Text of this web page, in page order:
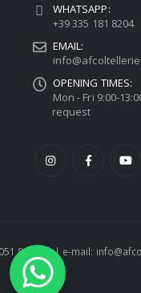
WHATSAPP:
+39 335 181 8204
EMAIL:
OPENING TIMES:
Mon - Fri 9:00-
request
811732 | e-mail: